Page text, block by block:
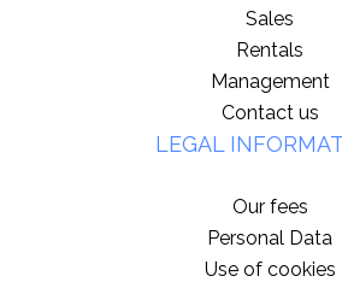
Sales
Rentals
Management
Contact us
LEGAL
Our fees
Personal Data
Use of cookies